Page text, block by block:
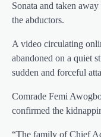
Sonata and taken
the abductors.
A video circulating
abandoned on a quiet
sudden and forceful
Comrade Femi
confirmed the
“The family of Chief